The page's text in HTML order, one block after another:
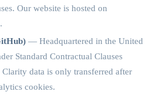
Our website is hosted on
— Headquartered in the United
Standard Contractual Clauses
data is only transferred after
cookies.